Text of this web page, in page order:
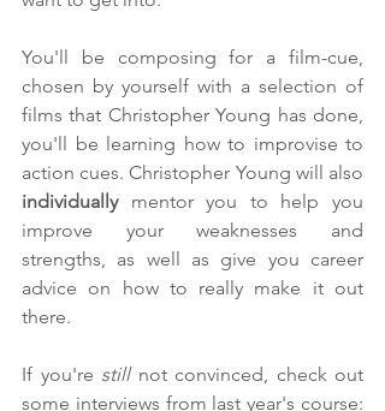
You'll be composing for a film-cue,
chosen by yourself with a selection of
films that Christopher Young has done,
you'll be learning how to improvise to
individually mentor you to help you
improve your weaknesses and
strengths, as well as give you career
advice on how to really make it out
there.
If you're still not convinced, check out